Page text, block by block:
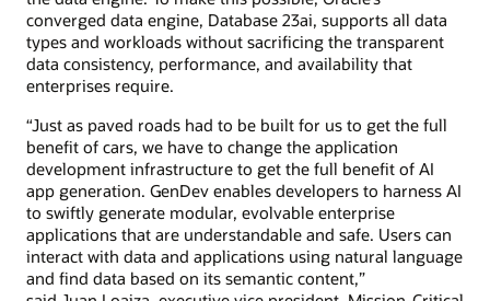
converged data engine, Database 23ai, supports all data
types and workloads without sacrificing the transparent
data consistency, performance, and availability that
enterprises require.
“Just as paved roads had to be built for us to get the full
benefit of cars, we have to change the application
development infrastructure to get the full benefit of AI
app generation. GenDev enables developers to harness AI
to swiftly generate modular, evolvable enterprise
applications that are understandable and safe. Users can
interact with data and applications using natural language
and find data based on its semantic content,”